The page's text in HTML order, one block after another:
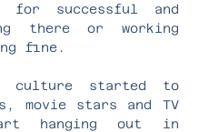
for successful and
there or working
fine.
culture started to
movie stars and TV
hanging out in